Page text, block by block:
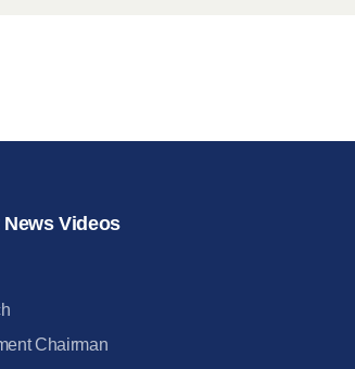
Videos
Chairman